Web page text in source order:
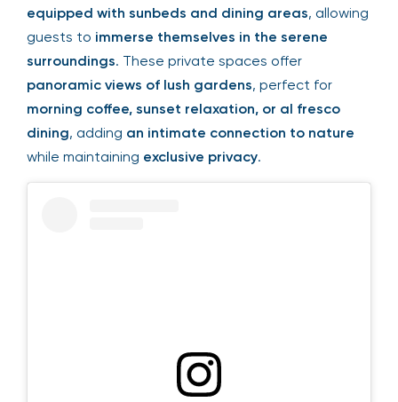
equipped with sunbeds and dining areas, allowing
guests to immerse themselves in the serene
surroundings. These private spaces offer
panoramic views of lush gardens, perfect for
morning coffee, sunset relaxation, or al fresco
dining, adding an intimate connection to nature
while maintaining exclusive privacy.